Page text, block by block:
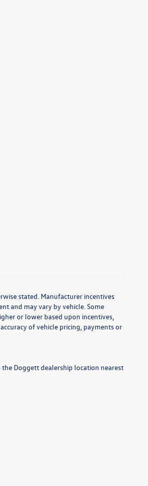
stated. Manufacturer incentives
and may vary by vehicle. Some
or lower based upon incentives,
of vehicle pricing, payments or
Doggett dealership location nearest